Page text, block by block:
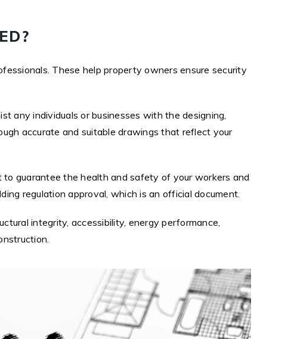
These help property owners ensure security
any individuals or businesses with the designing,
accurate and suitable drawings that reflect your
guarantee the health and safety of your workers and
regulation approval, which is an official document.
integrity, accessibility, energy performance,